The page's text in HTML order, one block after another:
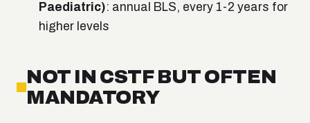
Paediatric): annual BLS, every 1-2 years for
higher levels
NOT IN CSTF BUT OFTEN
MANDATORY